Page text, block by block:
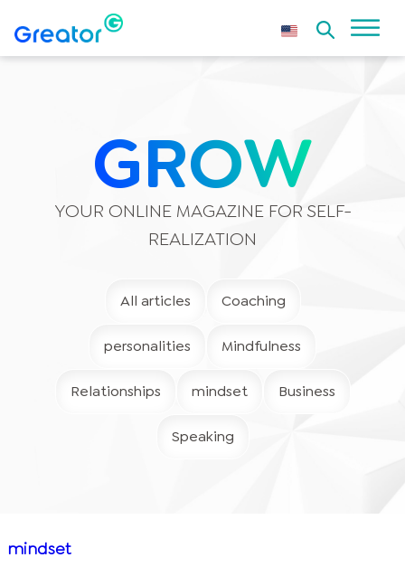
GROW
YOUR ONLINE MAGAZINE FOR SELF-
REALIZATION
All articles Coaching
personalities Mindfulness
Relationships mindset Business
Speaking
mindset